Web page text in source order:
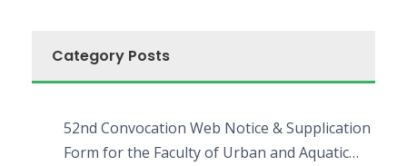
Category Posts
52nd Convocation Web Notice & Supplication
Form for the Faculty of Urban and Aquatic